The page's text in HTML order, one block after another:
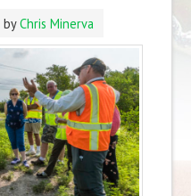
byChris Minerva